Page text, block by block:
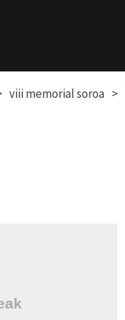
viii memorial soroa